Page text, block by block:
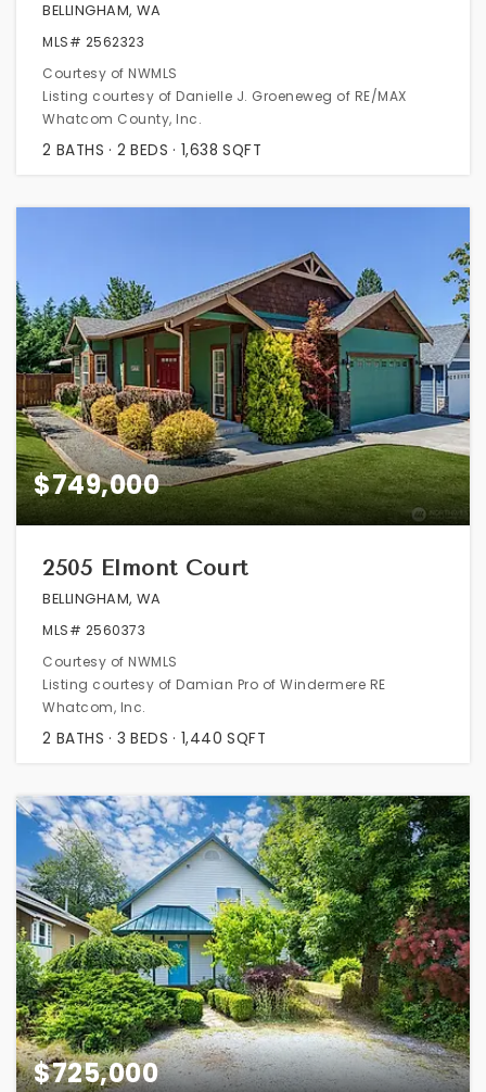
BELLINGHAM, WA
MLS# 2562323
Courtesy of NWMLS
Listing courtesy of Danielle J. Groeneweg of RE/MAX
Whatcom County, Inc.
2 BATHS 2 BEDS 1,638 SQFT
$749,000
2505 Elmont Court
BELLINGHAM, WA
MLS# 2560373
Courtesy of NWMLS
Listing courtesy of Damian Pro of Windermere RE
Whatcom, Inc.
2 BATHS 3 BEDS 1,440 SQFT
$725,000